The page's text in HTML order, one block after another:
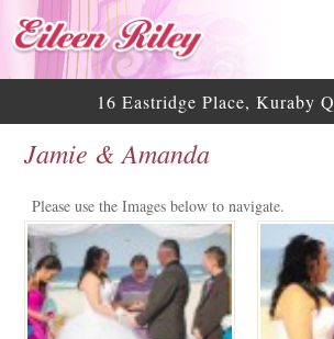
ABOUT
16 Eastridge Place, Kuraby
Jamie & Amanda
Please use the Images below to navigate.